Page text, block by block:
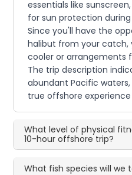
essentials like
for sun protection
Since you'll have the
halibut from your catch,
cooler or arrangements
The trip description
abundant Pacific
true offshore
What level of physical
10-hour offshore trip?
What fish species will we